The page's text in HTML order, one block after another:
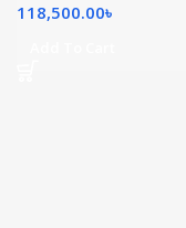
118,500.00৳